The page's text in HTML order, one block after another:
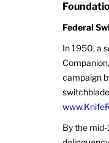
Federal
In 1950, a
campaign
By the